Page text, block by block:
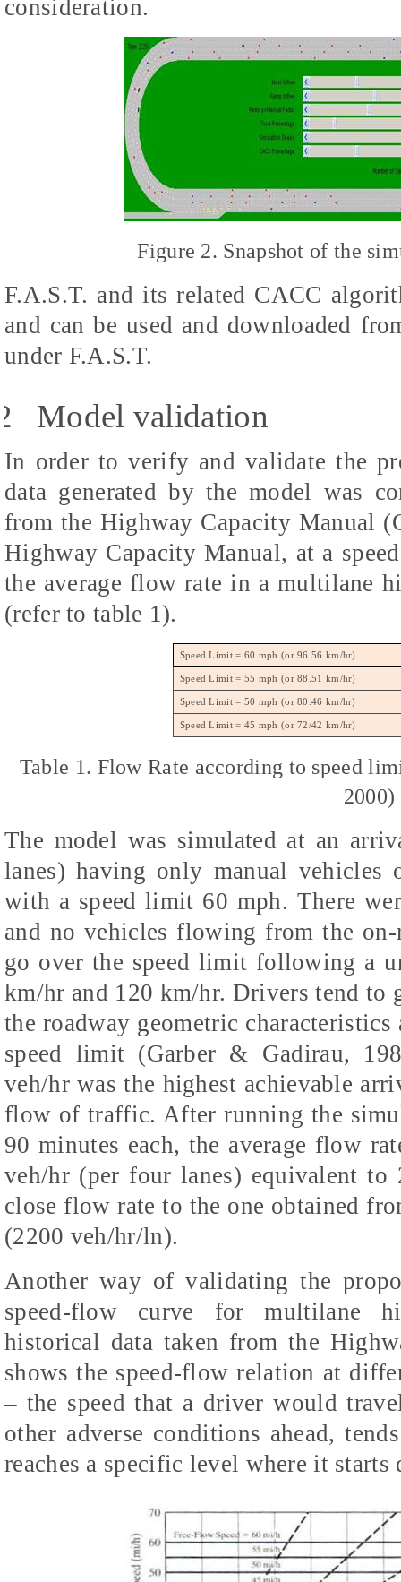
consideration.
Figure 2. Snapshot of the
F.A.S.T. and its related CACC
and can be used and downloaded
under F.A.S.T.
Model validation
In order to verify and validate the
data generated by the model was
from the Highway Capacity Manual
Highway Capacity Manual, at a
the average flow rate in a multilane
(refer to table 1).
Speed Limit = 60 mph (or 96.56 km/hr)
Speed Limit = 55 mph (or 88.51 km/hr)
Speed Limit = 50 mph (or 80.46 km/hr)
Speed Limit = 45 mph (or 72/42 km/hr)
Table 1. Flow Rate according to speed
2000)
The model was simulated at an
lanes) having only manual
with a speed limit 60 mph. There
and no vehicles flowing from the
go over the speed limit following a
km/hr and 120 km/hr. Drivers tend to
the roadway geometric
speed limit (Garber & Gadirau,
veh/hr was the highest achievable
flow of traffic. After running the
90 minutes each, the average flow
veh/hr (per four lanes) equivalent
close flow rate to the one obtained
(2200 veh/hr/ln).
Another way of validating the
speed-flow curve for multilane
historical data taken from the
shows the speed-flow relation at
– the speed that a driver would
other adverse conditions ahead,
reaches a specific level where it starts